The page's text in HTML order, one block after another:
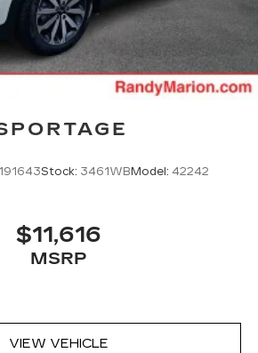
Stock: 3461WB Model: 42242
$11,616
MSRP
VIEW VEHICLE